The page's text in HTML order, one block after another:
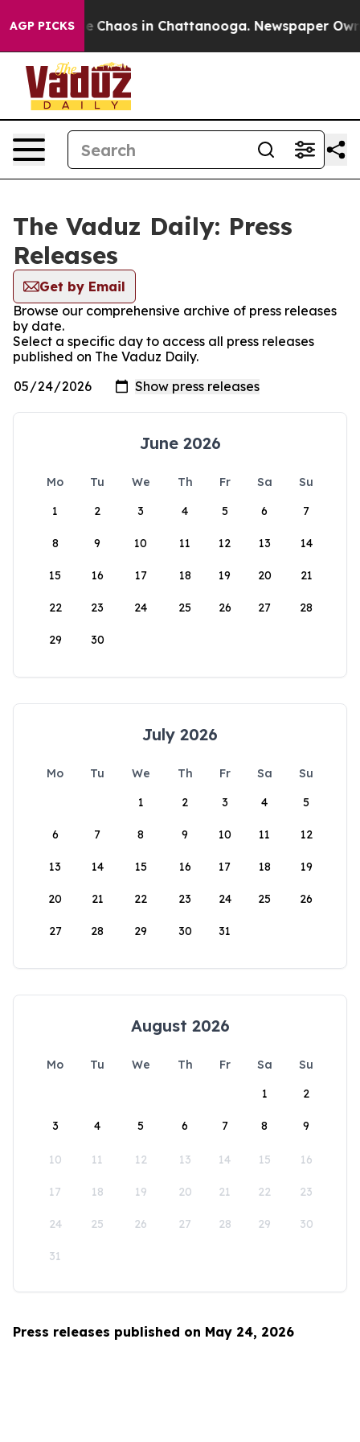
AGP PICKS
Collapse Chaos in Chattanooga. Newspaper
The Vaduz Daily: Press
Releases
Get by Email
Browse our comprehensive archive of press releases
by date.
Select a specific day to access all press releases
published on The Vaduz Daily.
June 2026
Mo Tu We Th Fr Sa
Su
1
2 3 4 5 6 7
8 9 10 11 12 13 14
15 16 17 18 19 20 21
22 23 24 25 26 27 28
29 30
July 2026
Mo Tu We Th Fr Sa
Su
1
2 3 4 5
6 7 8 9 10 11 12
13 14 15 16 17 18 19
20 21 22 23 24 25 26
27 28 29 30 31
August 2026
Mo Tu We Th Fr Sa
Su
1
2
3 4 5 6 7 8 9
10 11 12 13 14 15 16
17 18 19 20 21 22 23
24 25 26 27 28 29 30
31
Press releases published on May 24, 2026